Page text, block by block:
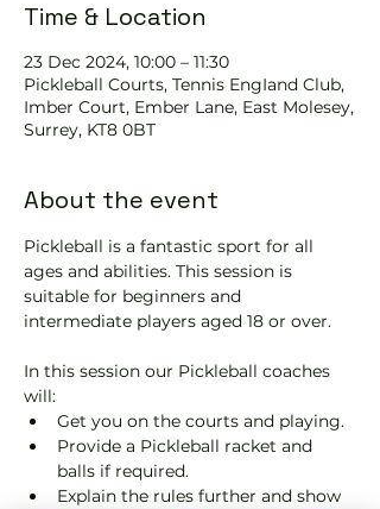
Time & Location
23 Dec 2024, 10:00 – 11:30
Pickleball Courts, Tennis EngIand Club,
Imber Court, Ember Lane, East Molesey,
Surrey, KT8 0BT
About the event
Pickleball is a fantastic sport for all
ages and abilities. This session is
suitable for beginners and
intermediate players aged 18 or over.
In this session our Pickleball coaches
will:
Get you on the courts and playing.
Provide a Pickleball racket and
balls if required.
Explain the rules further and show